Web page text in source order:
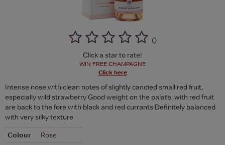
()
Click a star to rate!
WIN FREE CHAMPAGNE
Click here
Intense nose with clean notes of slightly candied small red fruit,
especially wild strawberry Good weight on the palate, with red fruit
are back to the fore with black and red currants Definitely balanced
with very silky texture
Colour
Rose